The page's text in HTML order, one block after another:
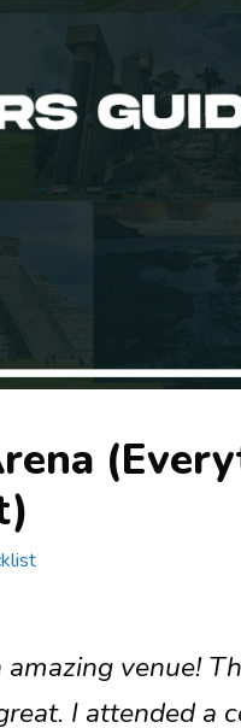
venue!
I attended a